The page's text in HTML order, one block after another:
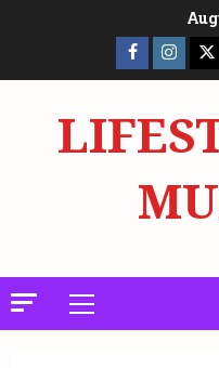
Facebook
Page
Insta X
Primary
Menu